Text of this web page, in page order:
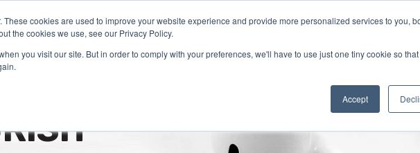
cookies are used to improve your website experience and provide more personalized services to you,
the cookies we use, see our Privacy Policy.
you visit our site. But in order to comply with your preferences, we'll have to use just one tiny cookie so
Accept
Certification What We Do